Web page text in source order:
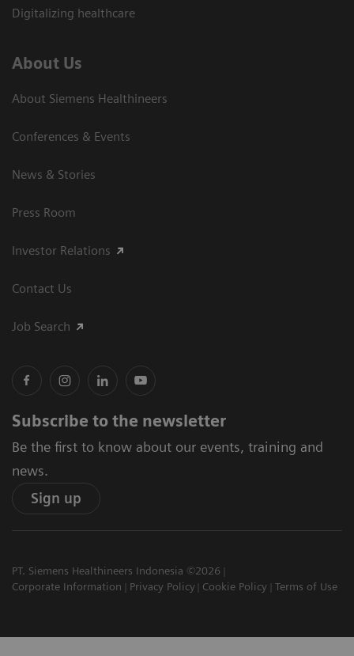
Digitalizing healthcare
About Us
About Siemens Healthineers
Conferences & Events
News & Stories
Press Room
Investor Relations
Contact Us
Job Search
Subscribe to the newsletter
Be the first to know about our events, training and
news.
Sign up
PT. Siemens Healthineers Indonesia ©2026
Corporate Information
Privacy Policy Cookie Policy Terms of Use